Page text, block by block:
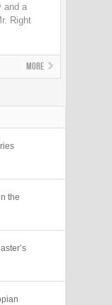
and a
Right
More
the